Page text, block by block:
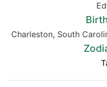
Charleston, South